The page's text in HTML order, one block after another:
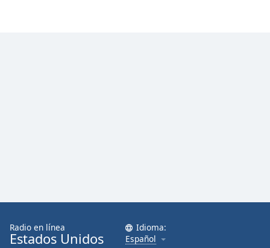
Radio en línea
Estados Unidos
Idioma:
Español